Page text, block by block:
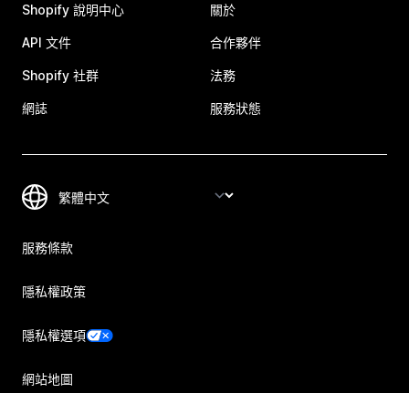
Shopify 說明中心
API 文件
Shopify 社群
網誌
關於
合作夥伴
法務
服務狀態
服務條款
隱私權政策
隱私權選項
網站地圖